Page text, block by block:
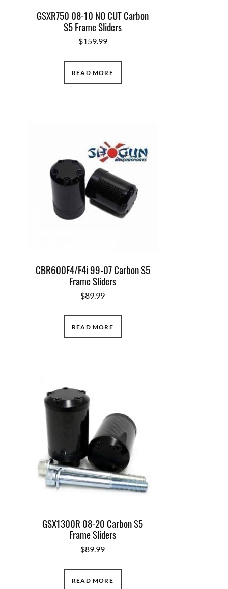
GSXR750 08-10 NO CUT Carbon
S5 Frame Sliders
$159.99
READ MORE
CBR600F4/F4i 99-07 Carbon S5
Frame Sliders
$89.99
READ MORE
GSX1300R 08-20 Carbon S5
Frame Sliders
$89.99
READ MORE